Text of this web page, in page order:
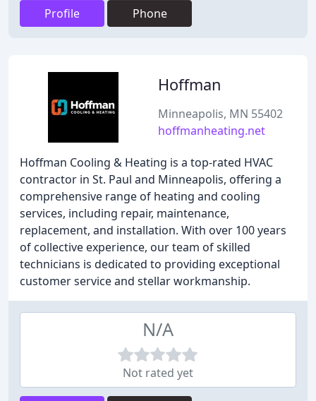
Profile Phone
Hoffman
Minneapolis, MN 55402
hoffmanheating.net
Hoffman Cooling & Heating is a top-rated HVAC
contractor in St. Paul and Minneapolis, offering a
comprehensive range of heating and cooling
services, including repair, maintenance,
replacement, and installation. With over 100 years
of collective experience, our team of skilled
technicians is dedicated to providing exceptional
customer service and stellar workmanship.
N/A
Not rated yet